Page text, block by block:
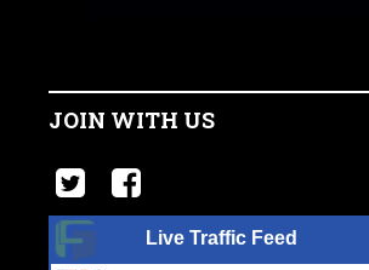
JOIN WITH US
Live Traffic Feed